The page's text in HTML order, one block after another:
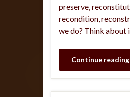
preserve,
recondition,
we do? Think about
Continue reading